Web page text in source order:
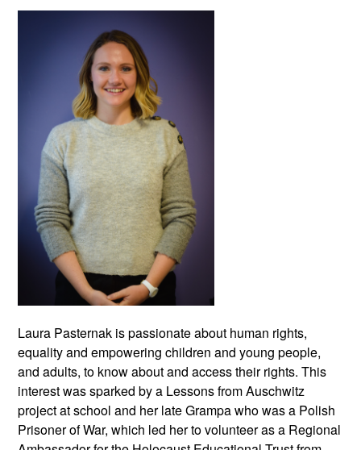
Laura Pasternak is passionate about human rights,
equality and empowering children and young people,
and adults, to know about and access their rights. This
interest was sparked by a Lessons from Auschwitz
project at school and her late Grampa who was a Polish
Prisoner of War, which led her to volunteer as a Regional